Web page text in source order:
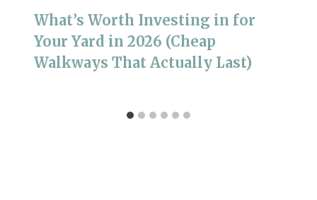
What’s Worth Investing in for
Your Yard in 2026 (Cheap
Walkways That Actually Last)